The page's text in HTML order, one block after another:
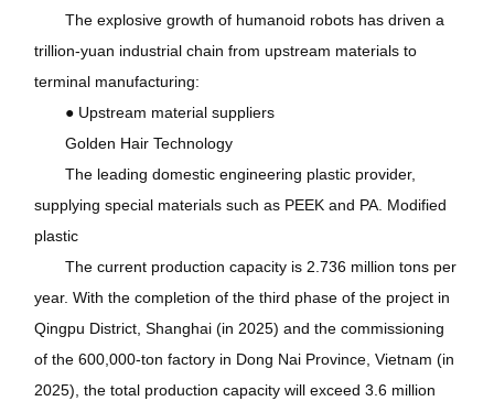
The explosive growth of humanoid robots has driven a
trillion-yuan industrial chain from upstream materials to
terminal manufacturing:
● Upstream material suppliers
Golden Hair Technology
The leading domestic engineering plastic provider,
supplying special materials such as PEEK and PA. Modified
plastic
The current production capacity is 2.736 million tons per
year. With the completion of the third phase of the project in
Qingpu District, Shanghai (in 2025) and the commissioning
of the 600,000-ton factory in Dong Nai Province, Vietnam (in
2025), the total production capacity will exceed 3.6 million